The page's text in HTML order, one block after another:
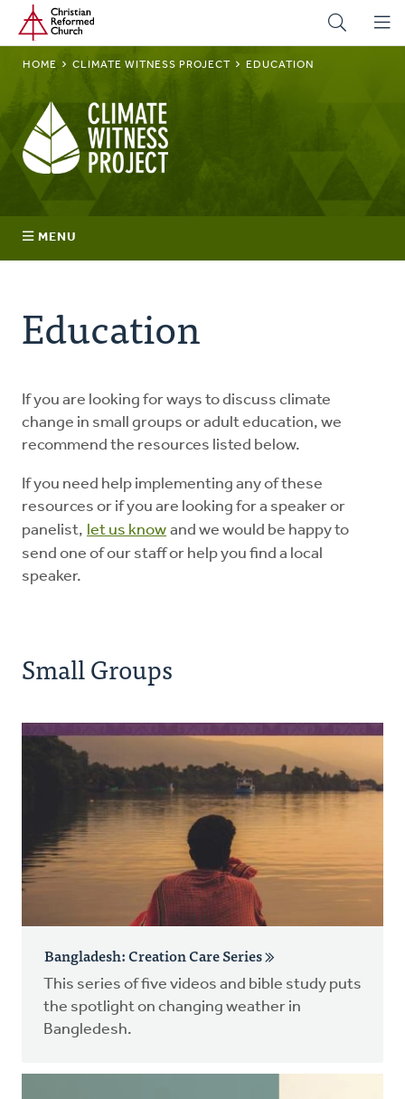
Skip
main
content
Home
BREADCRUMB
HOME CLIMATE WITNESS PROJECT EDUCATION
Climate
Witness
Project
MENU
Regions
Advocacy
Education
Energy Stewardship
Worship
Education
If you are looking for ways to discuss climate
change in small groups or adult education, we
recommend the resources listed below.
If you need help implementing any of these
resources or if you are looking for a speaker or
panelist, let us know and we would be happy to
send one of our staff or help you find a local
speaker.
Small Groups
Bangladesh: Creation Care Series
This series of five videos and bible study puts
the spotlight on changing weather in
Bangledesh.